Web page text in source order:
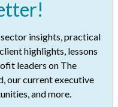
profit sector
communities
the world for
spearhead
nurture that
insights, practical
highlights, lessons
leaders on The
our current executive
and more.